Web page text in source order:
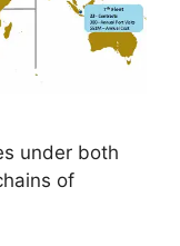
under both
of